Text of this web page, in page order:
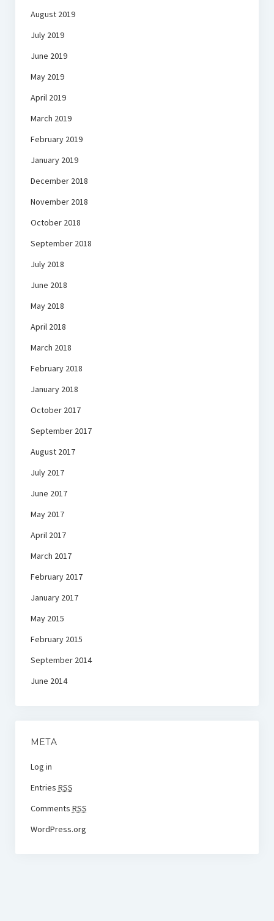
August 2019
July 2019
June 2019
May 2019
April 2019
March 2019
February 2019
January 2019
December 2018
November 2018
October 2018
September 2018
July 2018
June 2018
May 2018
April 2018
March 2018
February 2018
January 2018
October 2017
September 2017
August 2017
July 2017
June 2017
May 2017
April 2017
March 2017
February 2017
January 2017
May 2015
February 2015
September 2014
June 2014
META
Log in
Entries RSS
Comments RSS
WordPress.org